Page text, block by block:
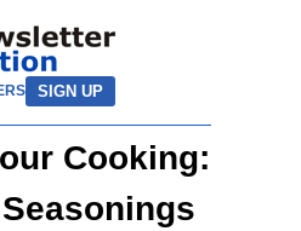
SIGN UP
Cooking: